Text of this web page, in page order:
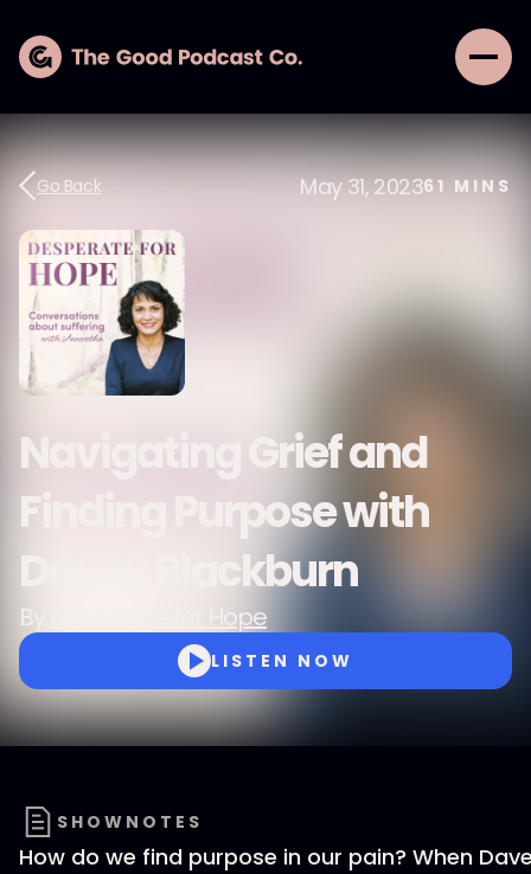
Go Back May 31, 202361 MINS
Navigating Grief and
Finding Purpose with
Davey Blackburn
By Desperate for Hope
LISTEN NOW
SHOWNOTES
How do we find purpose in our pain? When